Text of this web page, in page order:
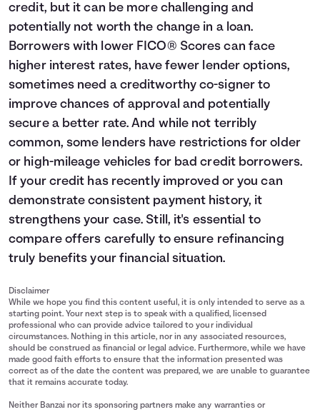
credit, but it can be more challenging and
potentially not worth the change in a loan.
Borrowers with lower FICO® Scores can face
higher interest rates, have fewer lender options,
sometimes need a creditworthy co-signer to
improve chances of approval and potentially
secure a better rate. And while not terribly
common, some lenders have restrictions for older
or high-mileage vehicles for bad credit borrowers.
If your credit has recently improved or you can
demonstrate consistent payment history, it
strengthens your case. Still, it's essential to
compare offers carefully to ensure refinancing
truly benefits your financial situation.
Disclaimer
While we hope you find this content useful, it is only intended to serve as a
starting point. Your next step is to speak with a qualified, licensed
professional who can provide advice tailored to your individual
circumstances. Nothing in this article, nor in any associated resources,
should be construed as financial or legal advice. Furthermore, while we have
made good faith efforts to ensure that the information presented was
correct as of the date the content was prepared, we are unable to guarantee
that it remains accurate today.
Neither Banzai nor its sponsoring partners make any warranties or